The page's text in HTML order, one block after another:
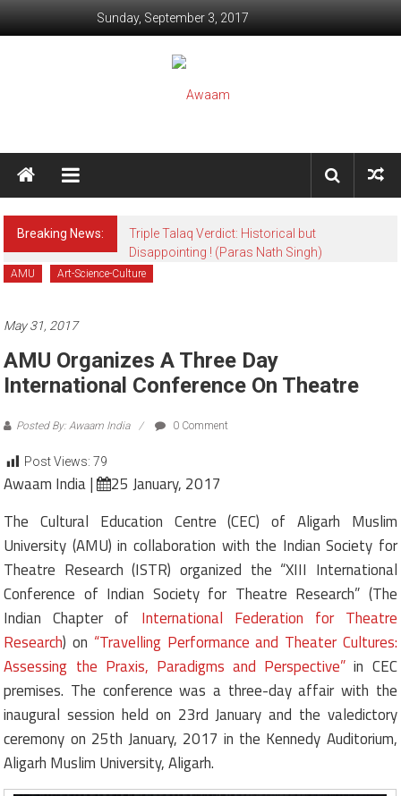
Sunday, September 3, 2017
Awaam
We, the People of India
Breaking News:
Triple Talaq Verdict: Historical but
Disappointing ! (Paras Nath Singh)
AMU Art-Science-Culture
May 31, 2017
AMU Organizes A Three Day
International Conference On Theatre
Posted By: Awaam India 0 Comment
Post Views:79
Awaam India |
25 January, 2017
The Cultural Education Centre (CEC) of Aligarh Muslim
University (AMU) in collaboration with the Indian Society for
Theatre Research (ISTR) organized the “XIII International
Conference of Indian Society for Theatre Research” (The
Indian Chapter of International Federation for Theatre
Research) on “Travelling Performance and Theater Cultures:
Assessing the Praxis, Paradigms and Perspective” in CEC
premises. The conference was a three-day affair with the
inaugural session held on 23rd January and the valedictory
ceremony on 25th January, 2017 in the Kennedy Auditorium,
Aligarh Muslim University, Aligarh.